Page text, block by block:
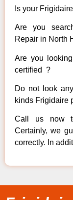
Is your
Are you
Repair in North
Are you
certified ?
Do not look
kinds Frigidaire
Call us now
Certainly, we
correctly. In